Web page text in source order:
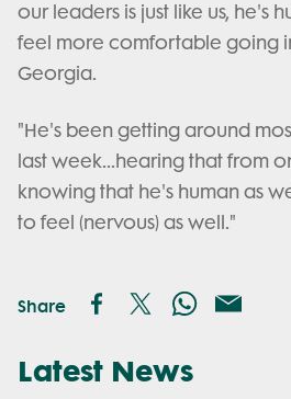
our leaders is just like us, he's
feel more comfortable going
Georgia.
"He's been getting around
last week...hearing that from
knowing that he's human as
to feel (nervous) as well."
Share
Latest News